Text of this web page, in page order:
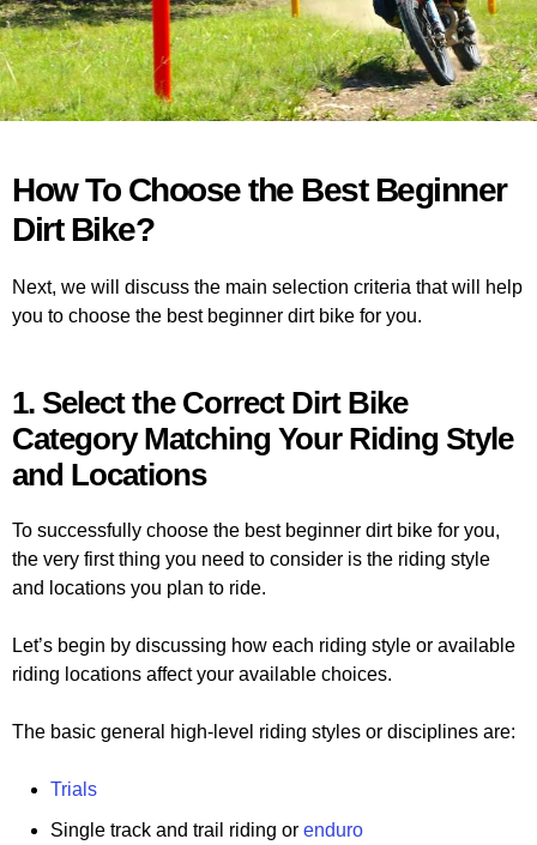
How To Choose the Best Beginner
Dirt Bike?
Next, we will discuss the main selection criteria that will help
you to choose the best beginner dirt bike for you.
1. Select the Correct Dirt Bike
Category Matching Your Riding Style
and Locations
To successfully choose the best beginner dirt bike for you,
the very first thing you need to consider is the riding style
and locations you plan to ride.
Let’s begin by discussing how each riding style or available
riding locations affect your available choices.
The basic general high-level riding styles or disciplines are:
Trials
Single track and trail riding or enduro